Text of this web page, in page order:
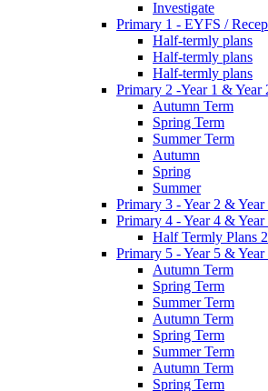
Investigate
Primary 1 - EYFS /
Half-termly plans
Half-termly plans
Half-termly plans
Primary 2 -Year 1 & Year
Autumn Term
Spring Term
Summer Term
Autumn
Spring
Summer
Primary 3 - Year 2 & Year
Primary 4 - Year 4 & Year
Half Termly Plans
Primary 5 - Year 5 & Year
Autumn Term
Spring Term
Summer Term
Autumn Term
Spring Term
Summer Term
Autumn Term
Spring Term